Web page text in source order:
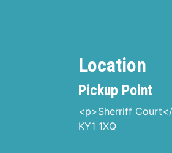
Location
Pickup Point
<p>Sherriff
KY1 1XQ